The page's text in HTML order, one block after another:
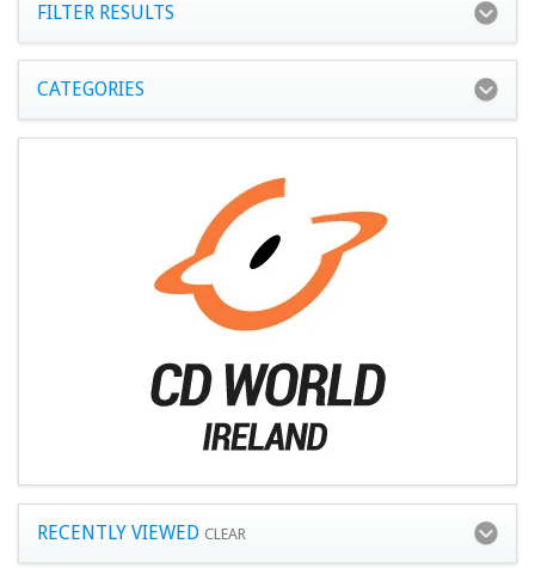
FILTER RESULTS
CATEGORIES
RECENTLY VIEWED CLEAR